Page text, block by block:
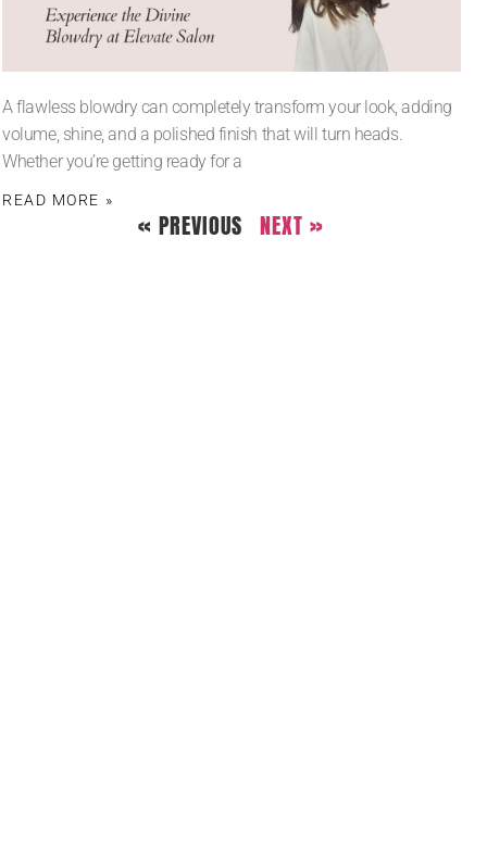
A flawless blowdry can completely transform your look, adding
volume, shine, and a polished finish that will turn heads.
Whether you’re getting ready for a
READ MORE »
« PREVIOUS NEXT »